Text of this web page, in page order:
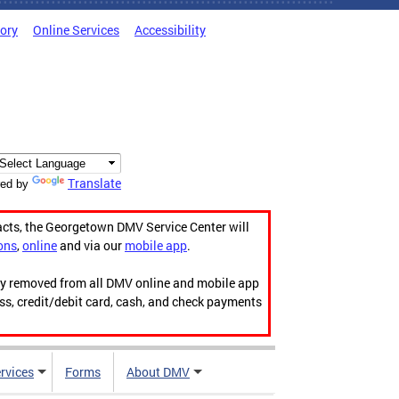
Online Services Accessibility
by Translate
the Georgetown DMV Service Center will
,onlineand via our mobile app.
from all DMV online and mobile app
credit/debit card, cash, and check payments
Forms About DMV